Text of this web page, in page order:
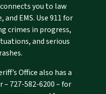
you to law
EMS. Use 911 for
crimes in progress,
and serious
Office also has a
– 727-582-6200– for